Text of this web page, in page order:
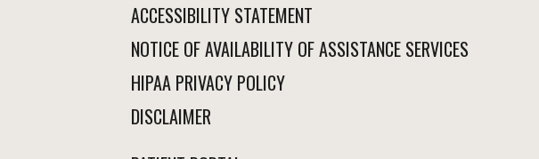
ACCESSIBILITY STATEMENT
NOTICE OF AVAILABILITY OF ASSISTANCE SERVICES
HIPAA PRIVACY POLICY
DISCLAIMER